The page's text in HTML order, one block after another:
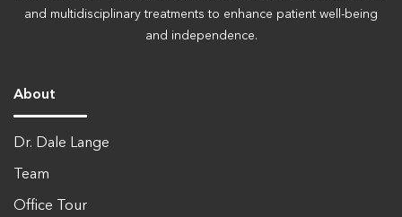
and multidisciplinary treatments to enhance patient well-being
and independence.
About
Dr. Dale Lange
Team
Office Tour